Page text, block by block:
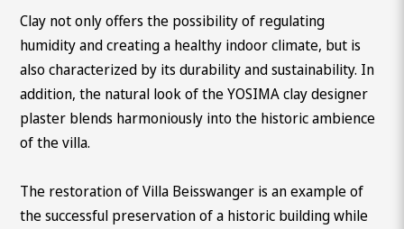
Clay not only offers the possibility of regulating
humidity and creating a healthy indoor climate, but is
also characterized by its durability and sustainability. In
addition, the natural look of the YOSIMA clay designer
plaster blends harmoniously into the historic ambience
of the villa.
The restoration of Villa Beisswanger is an example of
the successful preservation of a historic building while